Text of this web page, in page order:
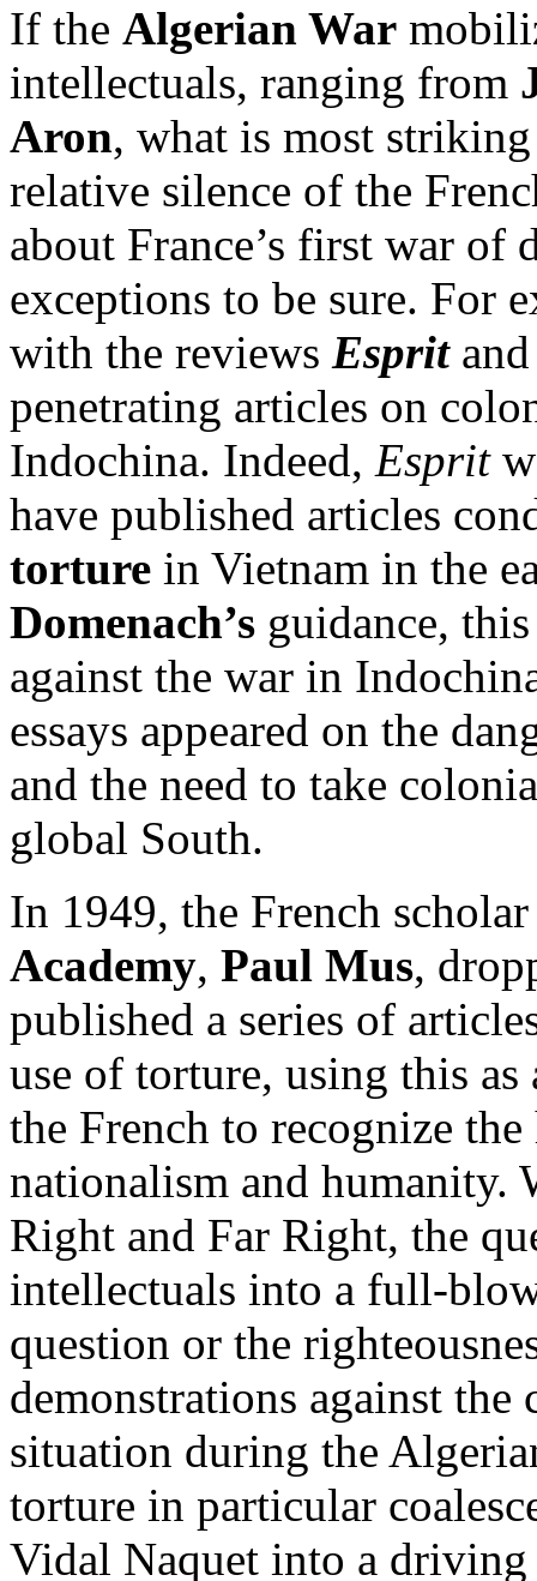
If the Algerian War
intellectuals, ranging from
Aron, what is most
relative silence of the
about France’s first war of
exceptions to be sure. For
with the reviews Esprit
penetrating articles on
Indochina. Indeed, Esprit
have published articles
torture in Vietnam in the
Domenach’s guidance,
against the war in
essays appeared on the
and the need to take
global South.
In 1949, the French
Academy, Paul Mus,
published a series of
use of torture, using this
the French to recognize
nationalism and humanity.
Right and Far Right, the
intellectuals into a full-
question or the
demonstrations against
situation during the
torture in particular
Vidal Naquet into a